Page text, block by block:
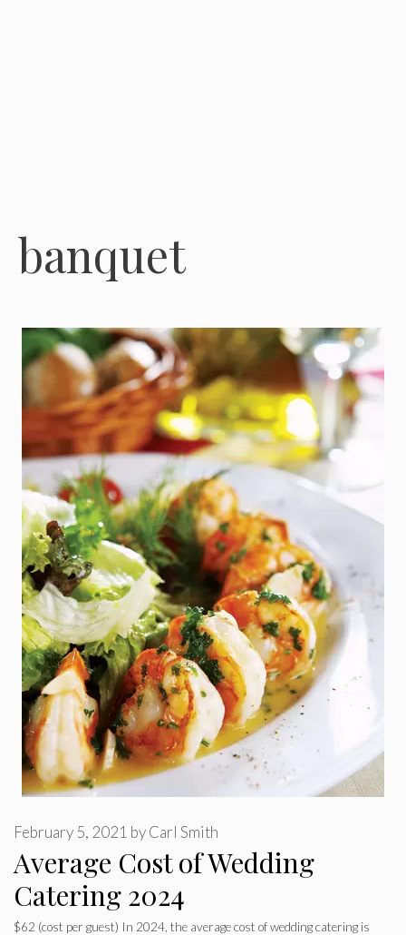
banquet
Average Cost of Wedding
Catering 2024
February 5, 2021 byCarl Smith
$62 (cost per guest) In 2024, the average cost of wedding catering is